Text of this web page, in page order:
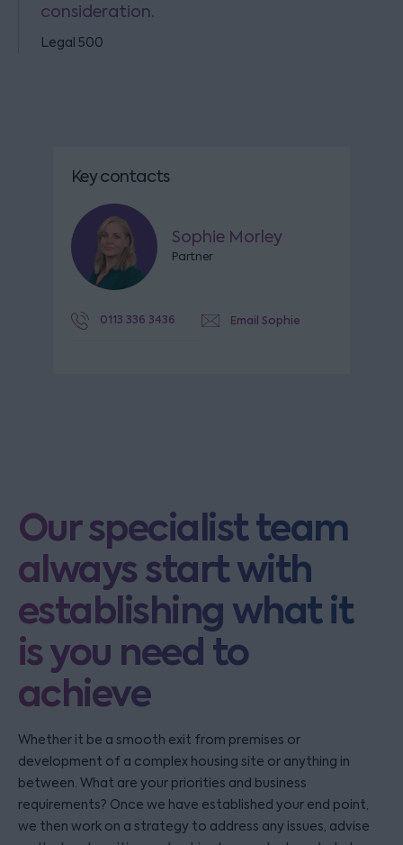
consideration.
Legal 500
Key contacts
Sophie Morley
Partner
0113 336 3436 Email Sophie
Our specialist team
always start with
establishing what it
is you need to
achieve
Whether it be a smooth exit from premises or
development of a complex housing site or anything in
between. What are your priorities and business
requirements? Once we have established your end point,
we then work on a strategy to address any issues, advise